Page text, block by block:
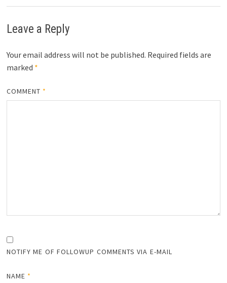
Leave a Reply
Your email address will not be published. Required fields are
marked *
COMMENT *
NOTIFY ME OF FOLLOWUP COMMENTS VIA E-MAIL
NAME *